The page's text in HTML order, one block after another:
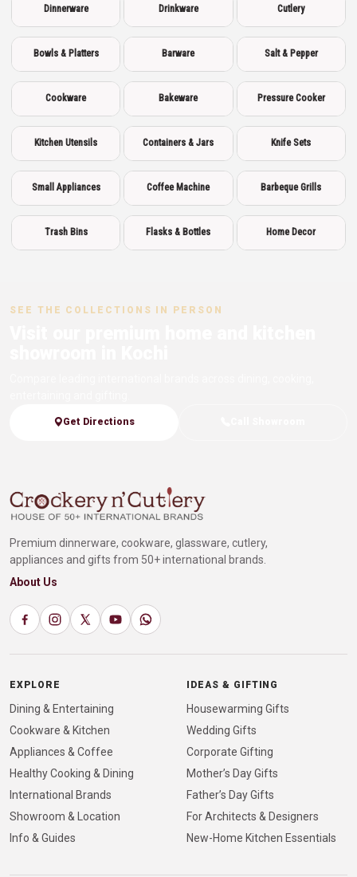
Dinnerware Drinkware Cutlery
Bowls & Platters Barware Salt & Pepper
Cookware Bakeware Pressure Cooker
Kitchen Utensils Containers & Jars Knife Sets
Small Appliances Coffee Machine Barbeque Grills
Trash Bins Flasks & Bottles Home Decor
SEE THE COLLECTIONS IN PERSON
Get Directions
Premium dinnerware, cookware, glassware, cutlery,
appliances and gifts from 50+ international brands.
About Us
EXPLORE
Dining & Entertaining
Cookware & Kitchen
Appliances & Coffee
Healthy Cooking & Dining
International Brands
Showroom & Location
Info & Guides
IDEAS & GIFTING
Housewarming Gifts
Wedding Gifts
Corporate Gifting
Mother’s Day Gifts
Father’s Day Gifts
For Architects & Designers
New-Home Kitchen Essentials